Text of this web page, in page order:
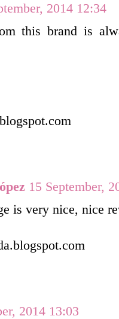
2014 12:34
this brand is
15 September,
is very nice, nice
2014 13:03